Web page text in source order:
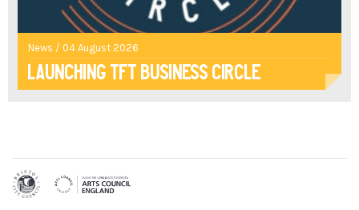
CLASSICS
ARE
FOR...
THE
GUARDIAN
News / 04 August 2026
Launching TFT Business Circle